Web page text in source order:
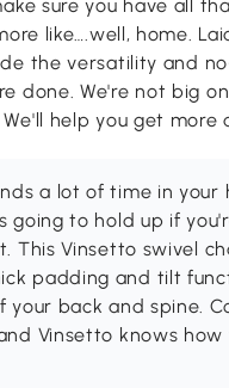
sure you have all
like….well, home.
the versatility and
done. We're not big
We'll help you get
a lot of time in your
to hold up if
This Vinsetto swivel
padding and tilt
back and spine.
Vinsetto knows how